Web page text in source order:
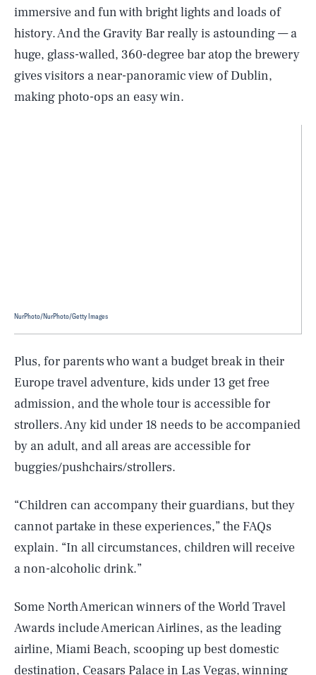
immersive and fun with bright lights and loads of
history. And the Gravity Bar really is astounding — a
huge, glass-walled, 360-degree bar atop the brewery
gives visitors a near-panoramic view of Dublin,
making photo-ops an easy win.
NurPhoto/NurPhoto/Getty Images
Plus, for parents who want a budget break in their
Europe travel adventure, kids under 13 get free
admission, and the whole tour is accessible for
strollers. Any kid under 18 needs to be accompanied
by an adult, and all areas are accessible for
buggies/pushchairs/strollers.
“Children can accompany their guardians, but they
cannot partake in these experiences,” the FAQs
explain. “In all circumstances, children will receive
a non-alcoholic drink.”
Some North American winners of the World Travel
Awards include American Airlines, as the leading
airline, Miami Beach, scooping up best domestic
destination, Ceasars Palace in Las Vegas, winning